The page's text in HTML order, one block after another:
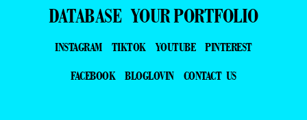
DATABASE YOUR PORTFOLIO
INSTAGRAM TIKTOK YOUTUBE
PINTEREST
FACEBOOK
BLOGLOVIN CONTACT US